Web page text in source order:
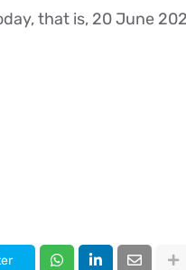
that is, 20 June